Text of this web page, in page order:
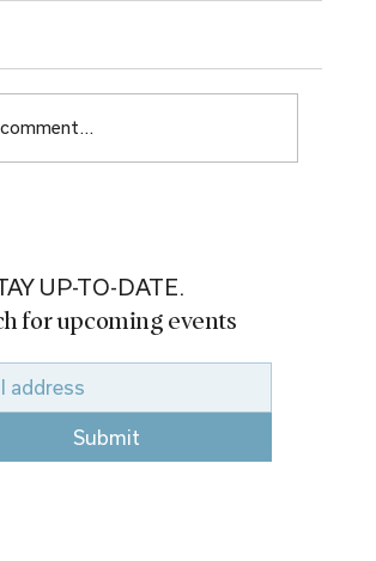
Rebirth. New hope.
UP-TO-DATE.
for upcoming events
Submit